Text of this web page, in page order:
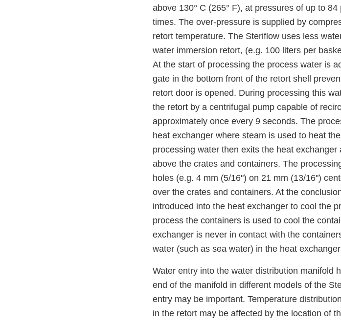
above 130° C (265° F), at pressures of up to
times. The over-pressure is supplied by
retort temperature. The Steriflow uses less
water immersion retort, (e.g. 100 liters per
At the start of processing the process water is
gate in the bottom front of the retort shell
retort door is opened. During processing this
the retort by a centrifugal pump capable of
approximately once every 9 seconds. The
heat exchanger where steam is used to heat
processing water then exits the heat
above the crates and containers. The
holes (e.g. 4 mm (5/16") on 21 mm (13/16")
over the crates and containers. At the
introduced into the heat exchanger to cool the
process the containers is used to cool the
exchanger is never in contact with the
water (such as sea water) in the heat
Water entry into the water distribution manifold
end of the manifold in different models of the
entry may be important. Temperature
in the retort may be affected by the location of